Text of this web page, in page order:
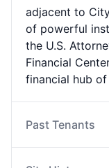
adjacent to
of powerful
the U.S.
Financial
financial hub of
Past Tenants